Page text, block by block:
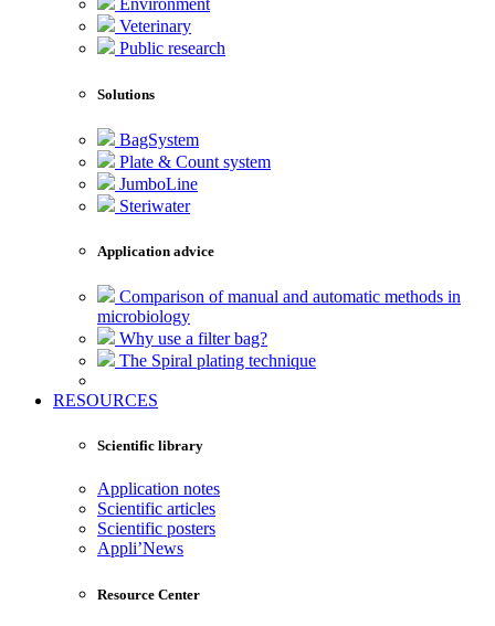
Environment
Veterinary
Public research
Solutions
BagSystem
Plate & Count system
JumboLine
Steriwater
Application advice
Comparison of manual and automatic methods in
microbiology
Why use a filter bag?
The Spiral plating technique
RESOURCES
Scientific library
Application notes
Scientific articles
Scientific posters
Appli’News
Resource Center